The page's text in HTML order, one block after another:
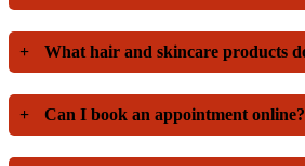
+ What hair and skincare products
+ Can I book an appointment online?